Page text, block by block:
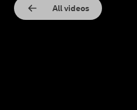
All videos